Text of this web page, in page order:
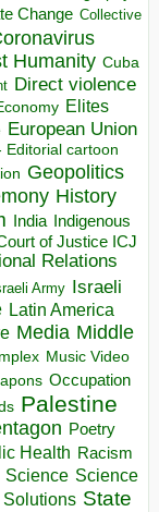
Change Collective
Humanity Cuba
Direct violence
Elites
European Union
Editorial cartoon
Geopolitics
History
India Indigenous
of Justice ICJ
Relations
Army Israeli
Latin America
Media Middle
Music Video
Occupation
Palestine
Poetry
Health Racism
Science Science
Solutions State